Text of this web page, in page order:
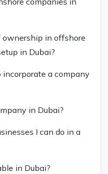
in offshore
in Dubai?
a company
in Dubai?
I can do in a
in Dubai?